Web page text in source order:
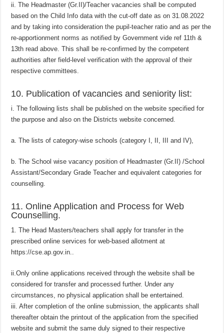
ii. The Headmaster (Gr.II)/Teacher vacancies shall be computed
based on the Child Info data with the cut-off date as on 31.08.2022
and by taking into consideration the pupil-teacher ratio and as per the
re-apportionment norms as notified by Government vide ref 11th &
13th read above. This shall be re-confirmed by the competent
authorities after field-level verification with the approval of their
respective committees.
10. Publication of vacancies and seniority list:
i. The following lists shall be published on the website specified for
the purpose and also on the Districts website concerned.
a. The lists of category-wise schools (category I, II, III and IV),
b. The School wise vacancy position of Headmaster (Gr.II) /School
Assistant/Secondary Grade Teacher and equivalent categories for
counselling.
11. Online Application and Process for Web
Counselling.
1. The Head Masters/teachers shall apply for transfer in the
prescribed online services for web-based allotment at
https://cse.ap.gov.in..
ii.Only online applications received through the website shall be
considered for transfer and processed further. Under any
circumstances, no physical application shall be entertained.
iii. After completion of the online submission, the applicants shall
thereafter obtain the printout of the application from the specified
website and submit the same duly signed to their respective